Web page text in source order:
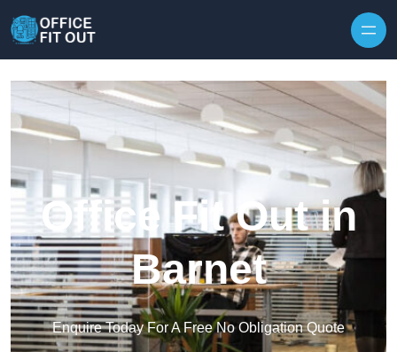
Office Fit Out in
Barnet
Enquire Today For A Free No Obligation Quote